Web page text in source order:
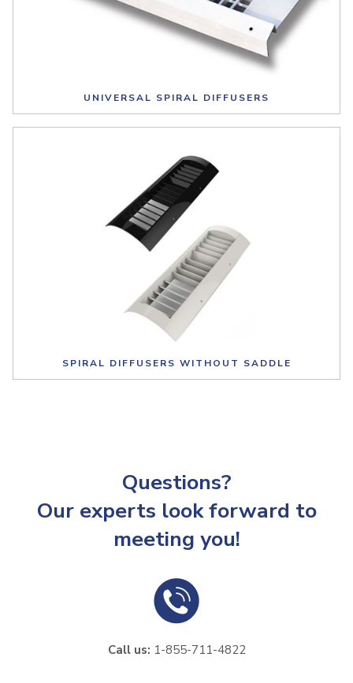
UNIVERSAL SPIRAL DIFFUSERS
SPIRAL DIFFUSERS WITHOUT SADDLE
Questions?
Our experts look forward to
meeting you!
Call us: 1-855-711-4822